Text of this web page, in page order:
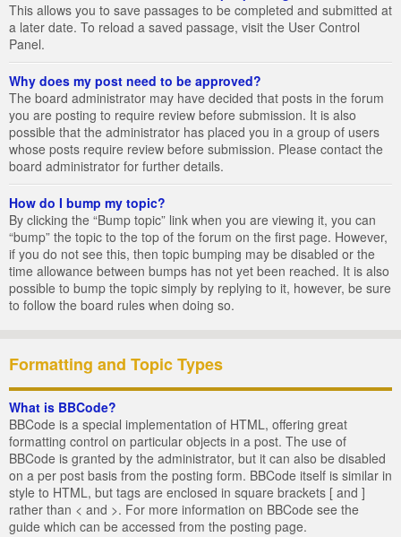
This allows you to save passages to be completed and submitted at
a later date. To reload a saved passage, visit the User Control
Panel.
Why does my post need to be approved?
The board administrator may have decided that posts in the forum
you are posting to require review before submission. It is also
possible that the administrator has placed you in a group of users
whose posts require review before submission. Please contact the
board administrator for further details.
How do I bump my topic?
By clicking the “Bump topic” link when you are viewing it, you can
“bump” the topic to the top of the forum on the first page. However,
if you do not see this, then topic bumping may be disabled or the
time allowance between bumps has not yet been reached. It is also
possible to bump the topic simply by replying to it, however, be sure
to follow the board rules when doing so.
Formatting and Topic Types
What is BBCode?
BBCode is a special implementation of HTML, offering great
formatting control on particular objects in a post. The use of
BBCode is granted by the administrator, but it can also be disabled
on a per post basis from the posting form. BBCode itself is similar in
style to HTML, but tags are enclosed in square brackets [ and ]
rather than < and >. For more information on BBCode see the
guide which can be accessed from the posting page.